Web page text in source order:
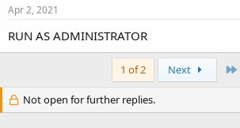
Apr 2, 2021
RUN AS ADMINISTRATOR
1 of 2 Next
Not open for further replies.